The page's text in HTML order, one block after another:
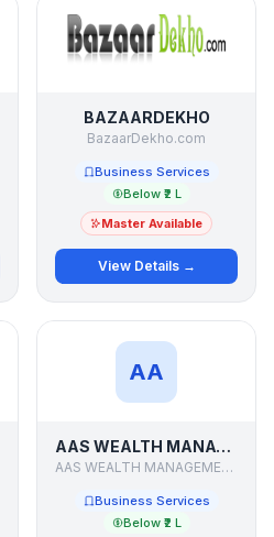
BAZAARDEKHO
BazaarDekho.com
Business Services
Below ₹2 L
Master Available
View Details →
AA
AAS WEALTH MANAGEMENT
AAS WEALTH MANAGEMENT PVT LTD
Business Services
Below ₹2 L